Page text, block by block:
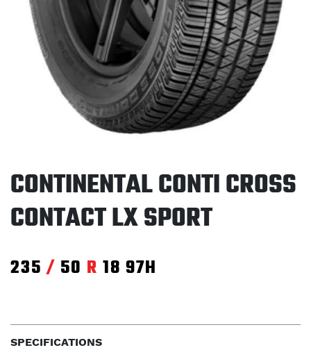
CONTINENTAL CONTI CROSS
CONTACT LX SPORT
235 / 50 R 18 97H
SPECIFICATIONS